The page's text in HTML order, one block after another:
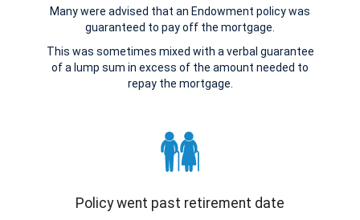
Many were advised that an Endowment policy was
guaranteed to pay off the mortgage.
This was sometimes mixed with a verbal guarantee
of a lump sum in excess of the amount needed to
repay the mortgage.
Policy went past retirement date